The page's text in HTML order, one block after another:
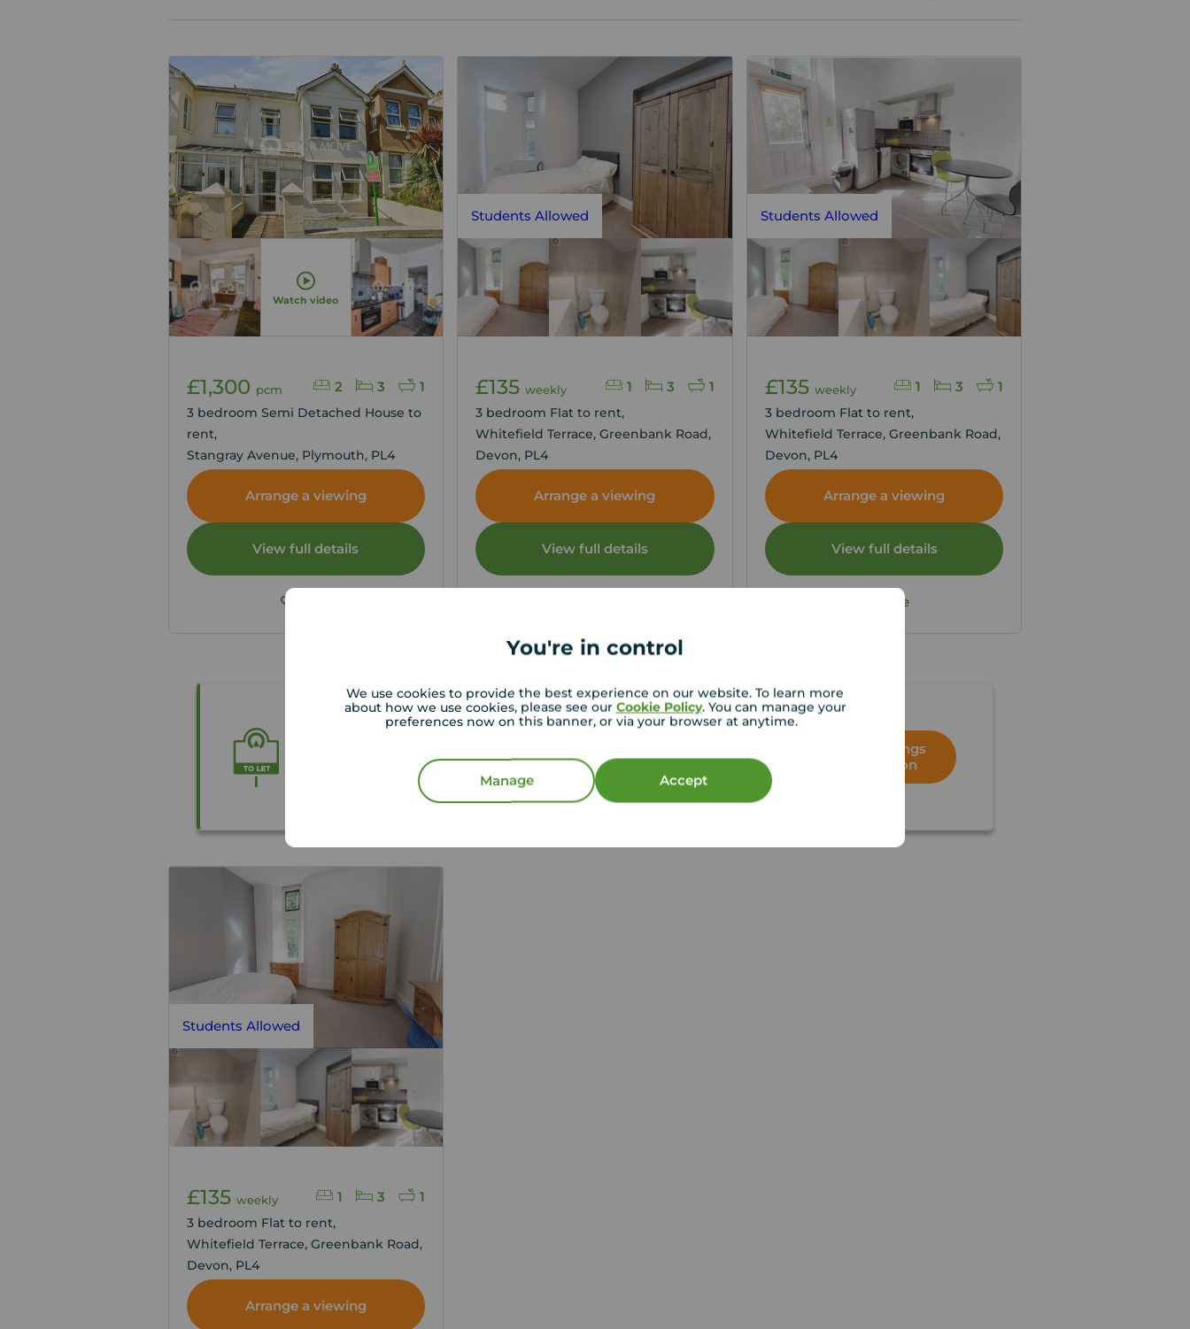
You're in control
We use cookies to provide the best experience on our website. To learn more
about how we use cookies, please see our Cookie Policy. You can manage your
preferences now on this banner, or via your browser at anytime.
Manage Accept
Watch video
2 3 1
£1,300 pcm
3 bedroom Semi Detached House to
rent,
Stangray Avenue, Plymouth, PL4
Arrange a viewing
View full details
Students Allowed
1 3 1
£135weekly
3 bedroom Flat to rent,
Whitefield Terrace, Greenbank Road,
Devon, PL4
Arrange a viewing
View full details
Students Allowed
1 3 1
£135 weekly
3 bedroom Flat to rent,
Whitefield Terrace, Greenbank Road,
Devon, PL4
Arrange a viewing
View full details
Save
Thinking of letting your property?
tenants Right to Rent as well as secure a guarantor where
Book a lettings
consultation
Students Allowed
1 3 1
£135 weekly
3 bedroom Flat to rent,
Whitefield Terrace, Greenbank Road,
Devon, PL4
Arrange a viewing